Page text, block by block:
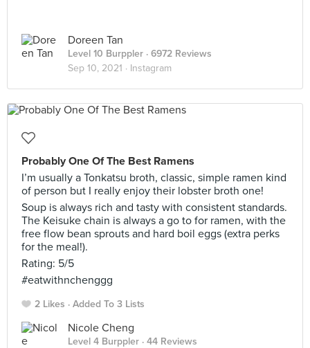
Doreen Tan
Level 10 Burppler · 6972 Reviews
Sep 10, 2021 · Instagram
Probably One Of The Best Ramens
I’m usually a Tonkatsu broth, classic, simple ramen kind
of person but I really enjoy their lobster broth one!
Soup is always rich and tasty with consistent standards.
The Keisuke chain is always a go to for ramen, with the
free flow bean sprouts and hard boil eggs (extra perks
for the meal!).
Rating: 5/5
#eatwithnchenggg
2 Likes Added To 3 Lists
Nicole Cheng
Level 4 Burppler · 44 Reviews